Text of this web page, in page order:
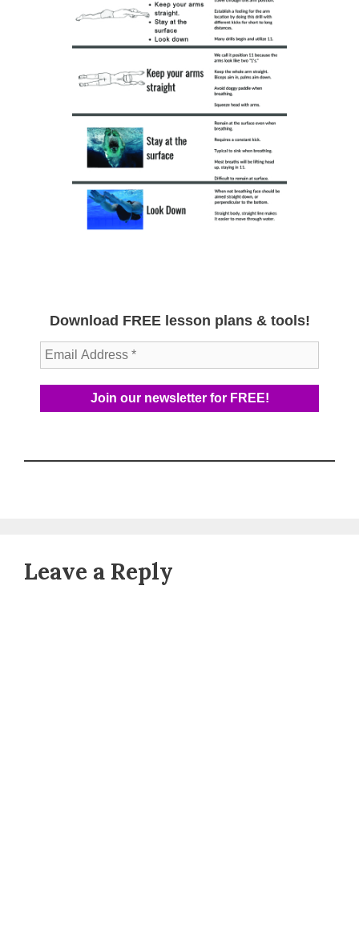
Download FREE lesson plans & tools!
Leave a Reply